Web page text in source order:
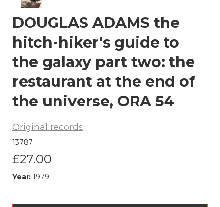
DOUGLAS ADAMS the
hitch-hiker's guide to
the galaxy part two: the
restaurant at the end of
the universe, ORA 54
Original records
13787
£27.00
Year: 1979